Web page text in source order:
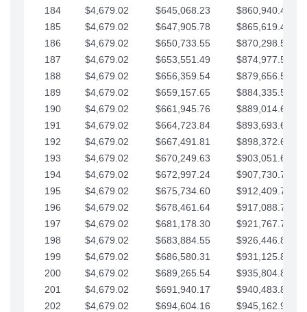
184
$4,679.02 $645,068.23
$860,940.46
185
$4,679.02 $647,905.78
$865,619.48
186
$4,679.02 $650,733.55
$870,298.51
187
$4,679.02 $653,551.49
$874,977.53
188
$4,679.02 $656,359.54
$879,656.56
189
$4,679.02 $659,157.65
$884,335.58
190
$4,679.02 $661,945.76
$889,014.61
191
$4,679.02 $664,723.84
$893,693.63
192
$4,679.02 $667,491.81
$898,372.65
193
$4,679.02 $670,249.63
$903,051.68
194
$4,679.02 $672,997.24
$907,730.70
195
$4,679.02 $675,734.60
$912,409.73
196
$4,679.02 $678,461.64
$917,088.75
197
$4,679.02 $681,178.30
$921,767.78
198
$4,679.02 $683,884.55
$926,446.80
199
$4,679.02 $686,580.31
$931,125.82
200
$4,679.02 $689,265.54
$935,804.85
201
$4,679.02 $691,940.17
$940,483.87
202
$4,679.02 $694,604.16
$945,162.90